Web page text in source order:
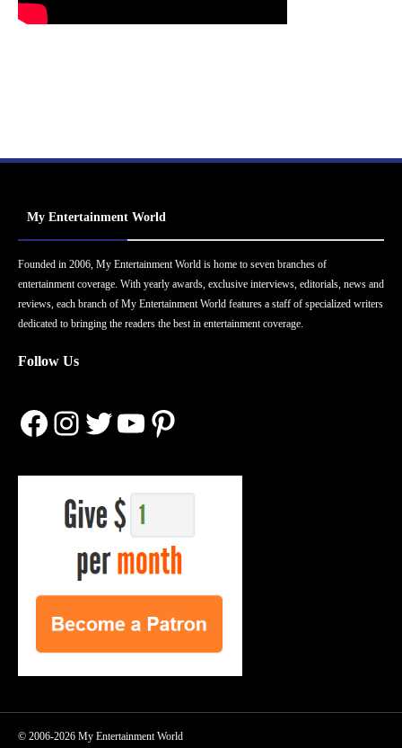
My Entertainment World
Founded in 2006, My Entertainment World is home to seven branches of
entertainment coverage. With yearly awards, exclusive interviews, editorials, news and
reviews, each branch of My Entertainment World features a staff of specialized writers
dedicated to bringing the readers the best in entertainment coverage.
Follow Us
Facebook
Instagram
Twitter
YouTube
Pinterest
© 2006-2026 My Entertainment World